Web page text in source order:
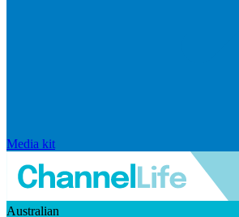
Media kit
Australian